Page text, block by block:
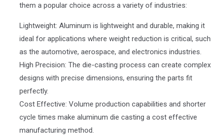
them a popular choice across a variety of industries:
Lightweight: Aluminum is lightweight and durable, making it
ideal for applications where weight reduction is critical, such
as the automotive, aerospace, and electronics industries.
High Precision: The die-casting process can create complex
designs with precise dimensions, ensuring the parts fit
perfectly.
Cost Effective: Volume production capabilities and shorter
cycle times make aluminum die casting a cost effective
manufacturing method.